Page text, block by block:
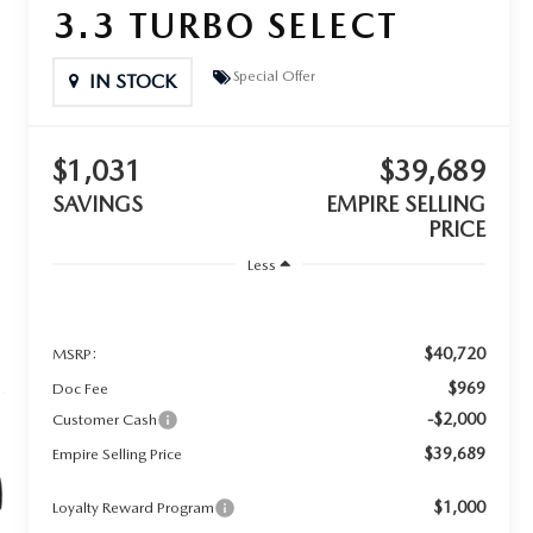
3.3 TURBO SELECT
IN STOCK Special Offer
$1,031
SAVINGS
$39,689
EMPIRE SELLING
PRICE
Less
MSRP: $40,720
Doc Fee $969
Customer Cash -$2,000
Empire Selling Price $39,689
Loyalty Reward Program $1,000